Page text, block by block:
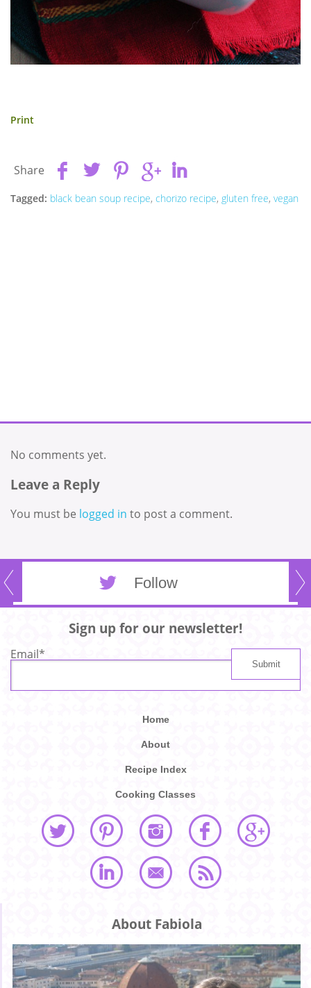
Print
Share
Tagged: black bean soup recipe, chorizo recipe, gluten free, vegan
No comments yet.
Leave a Reply
You must be logged in to post a comment.
Follow
Sign up for our newsletter!
Email*
Home
About
Recipe Index
Cooking Classes
About Fabiola